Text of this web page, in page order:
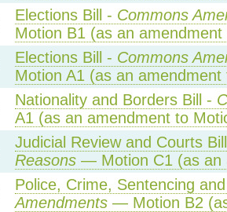
Elections Bill - Commons
Motion B1 (as an
Elections Bill - Commons
Motion A1 (as an amendment
Nationality and Borders Bill -
A1 (as an amendment to
Judicial Review and Courts
Reasons— Motion C1 (as an
Police, Crime, Sentencing
Amendments— Motion B2